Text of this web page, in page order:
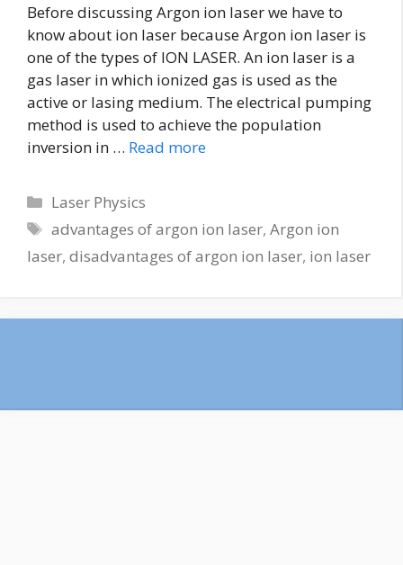
Before discussing Argon ion laser we have to
know about ion laser because Argon ion laser is
one of the types of ION LASER. An ion laser is a
gas laser in which ionized gas is used as the
active or lasing medium. The electrical pumping
method is used to achieve the population
inversion in … Read more
Laser Physics
advantages of argon ion laser,Argon ion
laser, disadvantages of argon ion laser, ion laser